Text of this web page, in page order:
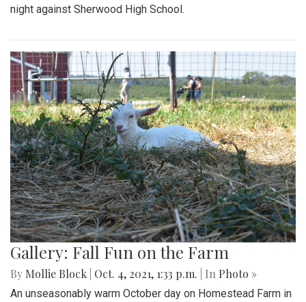
night against Sherwood High School.
Gallery: Fall Fun on the Farm
By Mollie Block Oct. 4, 2021, 1:33 p.m. | In Photo »
An unseasonably warm October day on Homestead Farm in